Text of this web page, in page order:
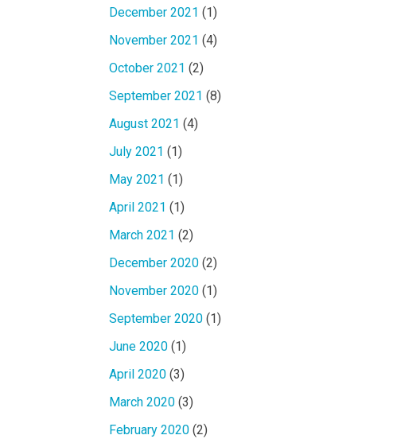
December 2021 (1)
November 2021 (4)
October 2021 (2)
September 2021 (8)
August 2021 (4)
July 2021 (1)
May 2021 (1)
April 2021 (1)
March 2021 (2)
December 2020 (2)
November 2020 (1)
September 2020 (1)
June 2020 (1)
April 2020 (3)
March 2020 (3)
February 2020 (2)